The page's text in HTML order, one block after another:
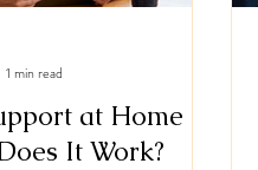
at Home
It Work?
1 min read